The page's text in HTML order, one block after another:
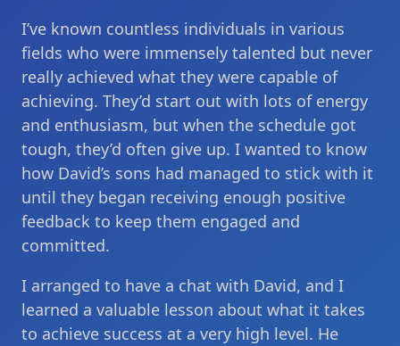
I’ve known countless individuals in various
fields who were immensely talented but never
really achieved what they were capable of
achieving. They’d start out with lots of energy
and enthusiasm, but when the schedule got
tough, they’d often give up. I wanted to know
how David’s sons had managed to stick with it
until they began receiving enough positive
feedback to keep them engaged and
committed.
I arranged to have a chat with David, and I
learned a valuable lesson about what it takes
to achieve success at a very high level. He